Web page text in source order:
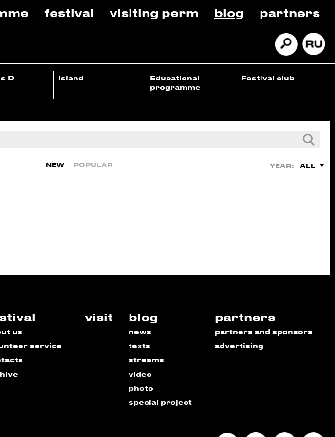
festival visiting perm blog partners
D Island
Educational
programme
Festival club
NEW POPULAR YEAR: ALL
us
service
visit blog
news
texts
streams
video
photo
special project
partners
partners and sponsors
advertising